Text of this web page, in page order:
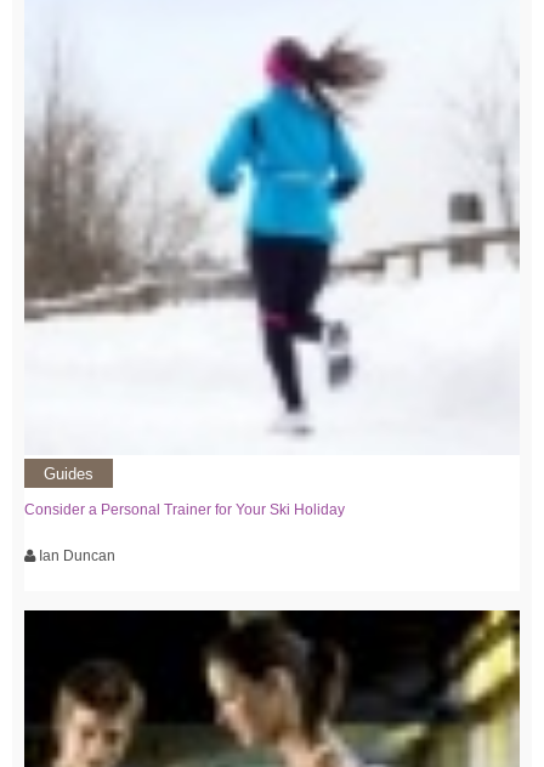
Guides
Consider a Personal Trainer for Your Ski Holiday
Ian Duncan